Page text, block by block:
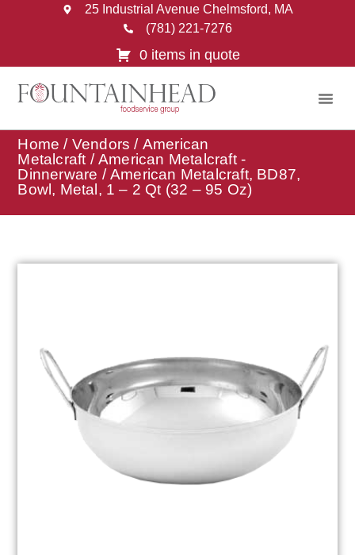
25 Industrial Avenue Chelmsford, MA
(781) 221-7276
0 items in quote
Home / Vendors / American
Metalcraft /American Metalcraft -
Dinnerware / American Metalcraft, BD87,
Bowl, Metal, 1 – 2 Qt (32 – 95 Oz)